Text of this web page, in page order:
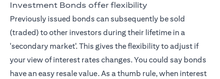
Investment Bonds offer flexibility
Previously issued bonds can subsequently be sold
(traded) to other investors during their lifetime in a
'secondary market'. This gives the flexibility to adjust if
your view of interest rates changes. You could say bonds
have an easy resale value. As a thumb rule, when interest